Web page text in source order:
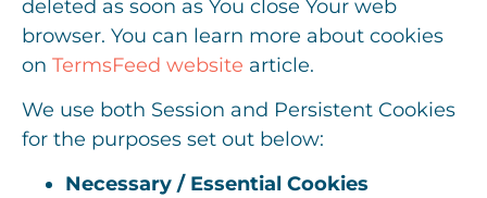
deleted as soon as You close Your web
browser. You can learn more about cookies
on TermsFeed website article.
We use both Session and Persistent Cookies
for the purposes set out below:
Necessary / Essential Cookies